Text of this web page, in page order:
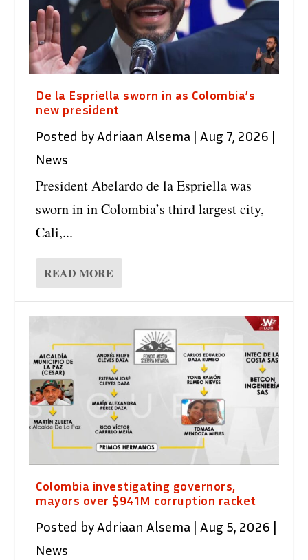
De la Espriella sworn in as Colombia’s
new president
Posted by Adriaan Alsema | Aug 7, 2026 |
News
President Abelardo de la Espriella was
sworn in in Colombia’s third largest city,
Cali,...
READ MORE
Colombia investigating governors,
mayors over $941M corruption racket
Posted by Adriaan Alsema | Aug 5, 2026 |
News